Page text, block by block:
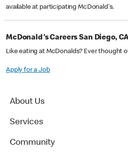
available at participating McDonald's.
McDonald's Careers San Diego,
Like eating at McDonalds? Ever thought
Apply for a Job
About Us
Services
Community